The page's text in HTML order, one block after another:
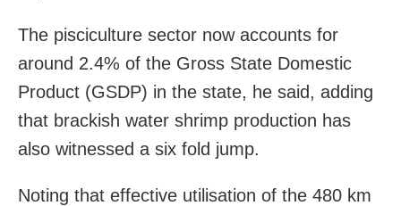
The pisciculture sector now accounts for
around 2.4% of the Gross State Domestic
Product (GSDP) in the state, he said, adding
that brackish water shrimp production has
also witnessed a six fold jump.
Noting that effective utilisation of the 480 km